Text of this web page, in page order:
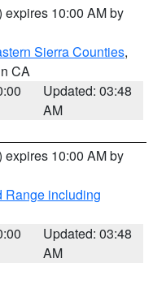
expires 10:00 AM by
Sierra Counties,
CA
Updated: 03:48
AM
expires 10:00 AM by
Range including
Updated: 03:48
AM